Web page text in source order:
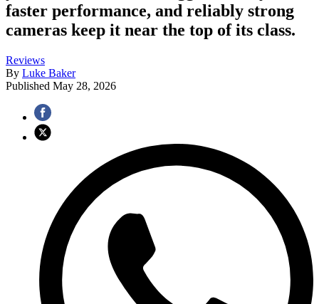
faster performance, and reliably strong
cameras keep it near the top of its class.
Reviews
By Luke Baker
Published May 28, 2026